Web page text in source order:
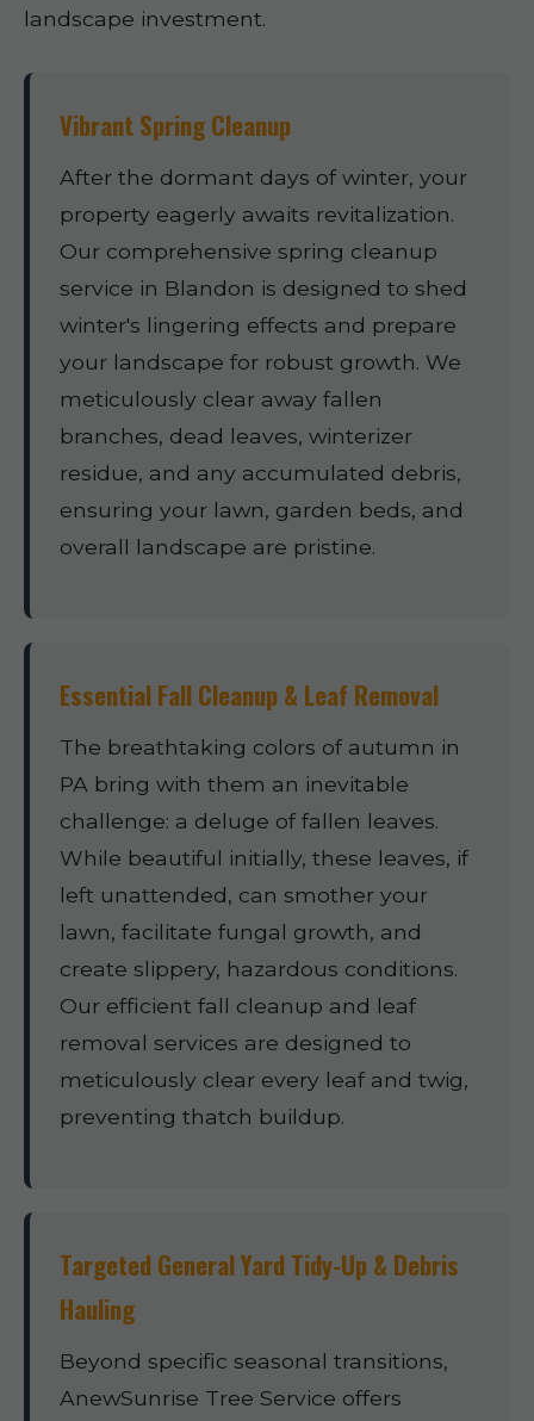
landscape investment.
Vibrant Spring Cleanup
After the dormant days of winter, your
property eagerly awaits revitalization.
Our comprehensive spring cleanup
service in Blandon is designed to shed
winter's lingering effects and prepare
your landscape for robust growth. We
meticulously clear away fallen
branches, dead leaves, winterizer
residue, and any accumulated debris,
ensuring your lawn, garden beds, and
overall landscape are pristine.
Essential Fall Cleanup & Leaf Removal
The breathtaking colors of autumn in
PA bring with them an inevitable
challenge: a deluge of fallen leaves.
While beautiful initially, these leaves, if
left unattended, can smother your
lawn, facilitate fungal growth, and
create slippery, hazardous conditions.
Our efficient fall cleanup and leaf
removal services are designed to
meticulously clear every leaf and twig,
preventing thatch buildup.
Targeted General Yard Tidy-Up & Debris
Hauling
Beyond specific seasonal transitions,
AnewSunrise Tree Service offers